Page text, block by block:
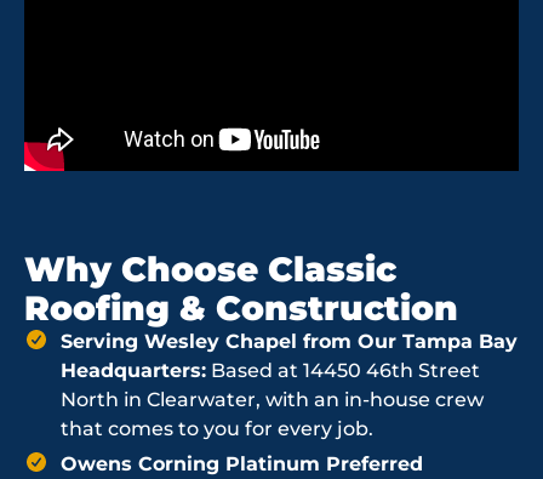
Why Choose Classic
Roofing & Construction
Serving Wesley Chapel from Our Tampa Bay
Headquarters: Based at 14450 46th Street
North in Clearwater, with an in-house crew
that comes to you for every job.
Owens Corning Platinum Preferred